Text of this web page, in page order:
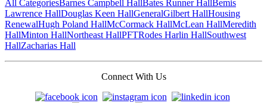
All CategoriesBarnes Campbell HallBates Runner HallBemis
Lawrence HallDouglas Keen HallGeneralGilbert HallHousing
RenewalHugh Poland HallMcCormack HallMcLean HallMeredith
HallMinton HallNortheast HallPFTRodes Harlin HallSouthwest
HallZacharias Hall
Connect With Us